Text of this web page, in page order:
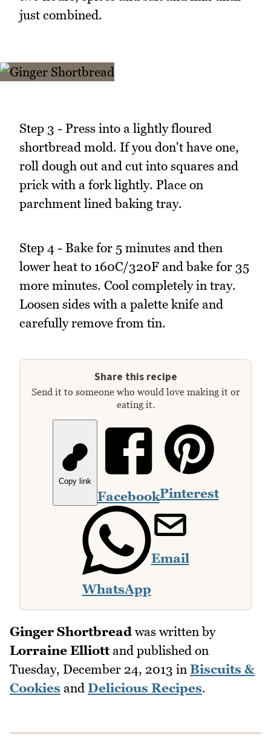
just combined.
Step 3 - Press into a lightly floured
shortbread mold. If you don't have one,
roll dough out and cut into squares and
prick with a fork lightly. Place on
parchment lined baking tray.
Step 4 - Bake for 5 minutes and then
lower heat to 160C/320F and bake for 35
more minutes. Cool completely in tray.
Loosen sides with a palette knife and
carefully remove from tin.
Share this recipe
Send it to someone who would love making it or
eating it.
Copy link
FacebookPinterest
WhatsApp
Email
Ginger Shortbread was written by
Lorraine Elliottand published on
Tuesday, December 24, 2013 in Biscuits &
Cookies and Delicious Recipes.